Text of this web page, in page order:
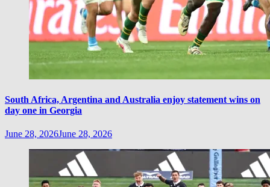
South Africa, Argentina and Australia enjoy statement wins on
day one in Georgia
June 28, 2026June 28, 2026